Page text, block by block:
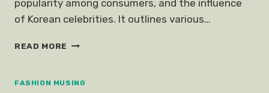
popularity among consumers, and the influence
of Korean celebrities. It outlines various…
READ MORE STYLISH
STYLE
FASHION MUSING